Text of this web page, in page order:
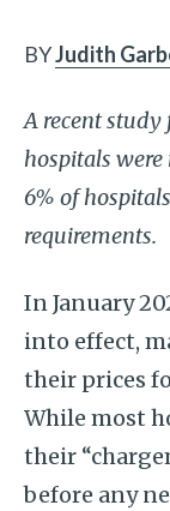
BYJudith
A recent
hospitals
6% of
requirements.
In January
into effect,
their prices
While most
their
before any